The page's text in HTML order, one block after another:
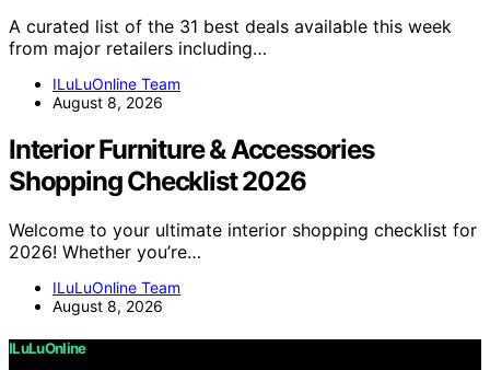
A curated list of the 31 best deals available this week
from major retailers including…
ILuLuOnline Team
August 8, 2026
Interior Furniture & Accessories
Shopping Checklist 2026
Welcome to your ultimate interior shopping checklist for
2026! Whether you’re…
ILuLuOnline Team
August 8, 2026
ILuLuOnline